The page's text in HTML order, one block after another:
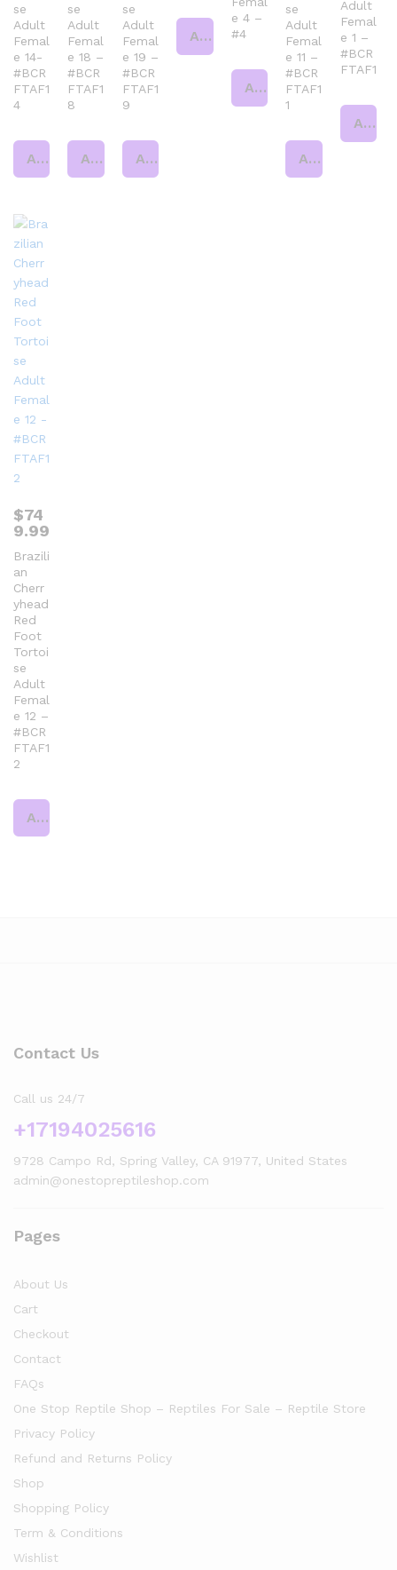
se
Adult
Femal
e 14-
#BCR
FTAF1
4
Add to cart
se
Adult
Femal
e 18 –
#BCR
FTAF1
8
Add to cart
se
Adult
Femal
e 19 –
#BCR
FTAF1
9
Add to cart
Add to cart
e 4 –
#4
Add to cart
se
Adult
Femal
e 11 –
#BCR
FTAF1
1
Add to cart
Adult
Femal
e 1 –
#BCR
FTAF1
Add to cart
$74
9.99
Brazili
an
Cherr
yhead
Red
Foot
Tortoi
se
Adult
Femal
e 12 –
#BCR
FTAF1
2
Add to cart
Contact Us
Call us 24/7
+17194025616
9728 Campo Rd, Spring Valley, CA 91977, United States
admin@onestopreptileshop.com
Pages
About Us
Cart
Checkout
Contact
FAQs
One Stop Reptile Shop – Reptiles For Sale – Reptile Store
Privacy Policy
Refund and Returns Policy
Shop
Shopping Policy
Term & Conditions
Wishlist